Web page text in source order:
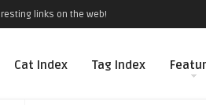
links on the web!
Cat Index Tag Index